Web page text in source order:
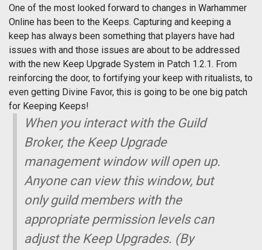
One of the most looked forward to changes in Warhammer
Online has been to the Keeps. Capturing and keeping a
keep has always been something that players have had
issues with and those issues are about to be addressed
with the new Keep Upgrade System in Patch 1.2.1. From
reinforcing the door, to fortifying your keep with ritualists, to
even getting Divine Favor, this is going to be one big patch
for Keeping Keeps!
When you interact with the Guild
Broker, the Keep Upgrade
management window will open up.
Anyone can view this window, but
only guild members with the
appropriate permission levels can
adjust the Keep Upgrades. (By